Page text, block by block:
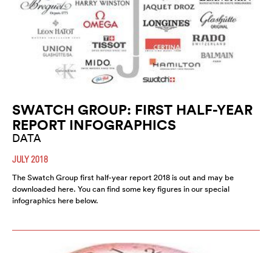
SWATCH GROUP: FIRST HALF-YEAR
REPORT INFOGRAPHICS
DATA
JULY 2018
The Swatch Group first half-year report 2018 is out and may be
downloaded here. You can find some key figures in our special
infographics here below.